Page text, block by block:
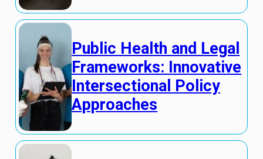
Public Health and Legal
Frameworks: Innovative
Intersectional Policy
Approaches